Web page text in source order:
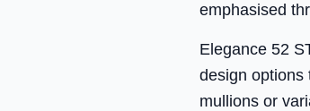
emphasised
Elegance 52
design options
mullions or